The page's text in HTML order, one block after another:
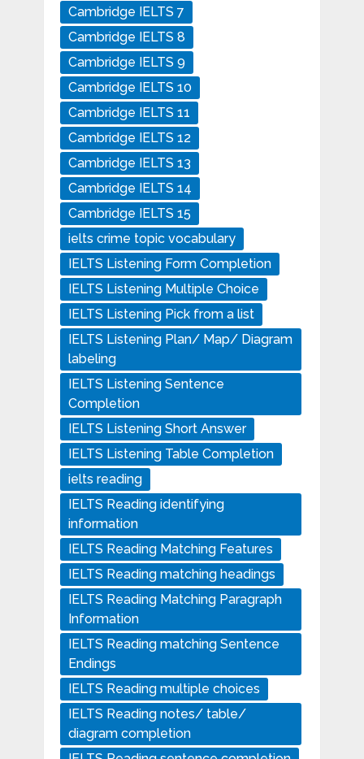
Cambridge IELTS 7
Cambridge IELTS 8
Cambridge IELTS 9
Cambridge IELTS 10
Cambridge IELTS 11
Cambridge IELTS 12
Cambridge IELTS 13
Cambridge IELTS 14
Cambridge IELTS 15
ielts crime topic vocabulary
IELTS Listening Form Completion
IELTS Listening Multiple Choice
IELTS Listening Pick from a list
IELTS Listening Plan/ Map/ Diagram
labeling
IELTS Listening Sentence
Completion
IELTS Listening Short Answer
IELTS Listening Table Completion
ielts reading
IELTS Reading identifying
information
IELTS Reading Matching Features
IELTS Reading matching headings
IELTS Reading Matching Paragraph
Information
IELTS Reading matching Sentence
Endings
IELTS Reading multiple choices
IELTS Reading notes/ table/
diagram completion